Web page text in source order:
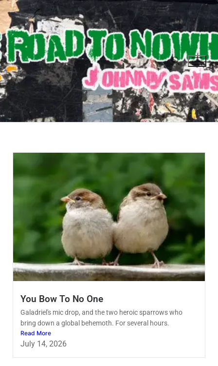
You Bow To No One
Galadriel's mic drop, and the two heroic sparrows who
bring down a global behemoth. For several hours.
Read More
July 14, 2026